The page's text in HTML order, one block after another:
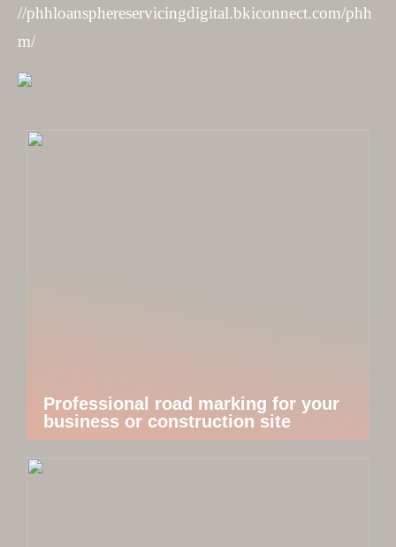
//phhloansphereservicingdigital.bkiconnect.com/phh
m/
Professional road marking for your
business or construction site